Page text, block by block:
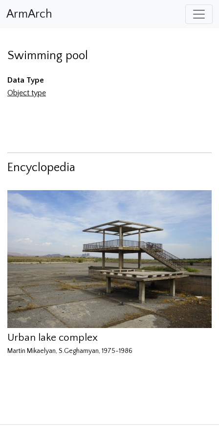
ArmArch
Swimming pool
Data Type
Object type
Encyclopedia
Urban lake complex
Martin Mikaelyan, S.Geghamyan, 1975-1986